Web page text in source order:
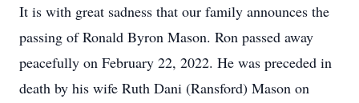
It is with great sadness that our family announces the
passing of Ronald Byron Mason. Ron passed away
peacefully on February 22, 2022. He was preceded in
death by his wife Ruth Dani (Ransford) Mason on